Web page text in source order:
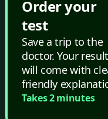
Order your
test
Save a trip to the
doctor. Your
will come with
friendly
Takes 2 minutes